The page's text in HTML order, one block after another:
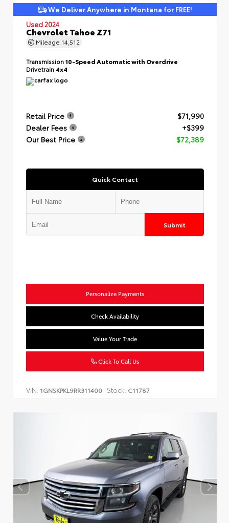
We Deliver Anywhere in Montana for FREE!
Used 2024
Chevrolet Tahoe Z71
Mileage 14,512
Transmission10-Speed Automatic with Overdrive
Drivetrain 4x4
Retail Price
$71,990
Dealer Fees
+$399
Our Best Price
$72,389
Quick Contact
Submit
Personalize Payments
Check Availability
Value Your Trade
Click To Call Us
VIN: 1GNSKPKL9RR311400 Stock: C11787